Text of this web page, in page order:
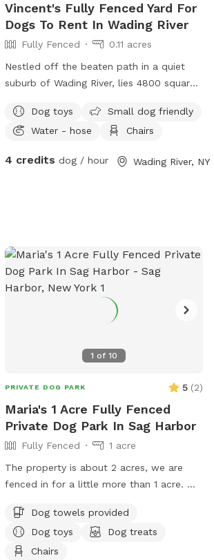
Vincent's Fully Fenced Yard For
Dogs To Rent In Wading River
Fully Fenced
0.11 acres
Nestled off the beaten path in a quiet
suburb of Wading River, lies 4800 square
Complete with a dog run and playset for
the kids, this oasis in the woods provides
Dog toys
Small dog friendly
Water - hose
Chairs
4 credits dog / hour Wading River, NY
1 of 10
PRIVATE DOG PARK 5 (2)
Maria's 1 Acre Fully Fenced
Private Dog Park In Sag Harbor
Fully Fenced
1 acre
The property is about 2 acres, we are
fenced in for a little more than 1 acre. We
relax while your dogs run around We do
have a pool that opens mid spring and
closes early fall.
Dog towels provided
Dog toys
Dog treats
Chairs